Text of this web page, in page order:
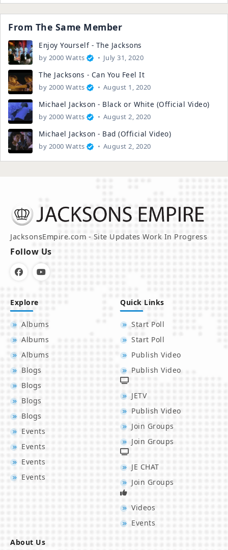
From The Same Member
Enjoy Yourself - The Jacksons
by 2000 Watts July 31, 2020
The Jacksons - Can You Feel It
by 2000 Watts August 1, 2020
Michael Jackson - Black or White (Official Video)
by 2000 Watts August 2, 2020
Michael Jackson - Bad (Official Video)
by 2000 Watts August 2, 2020
JacksonsEmpire.com - Site Updates Work In Progress
Follow Us
Explore
Albums
Albums
Albums
Blogs
Blogs
Blogs
Blogs
Events
Events
Events
Events
Quick Links
Start Poll
Start Poll
Publish Video
Publish Video
JETV
Publish Video
Join Groups
Join Groups
JE CHAT
Join Groups
Videos
Events
About Us